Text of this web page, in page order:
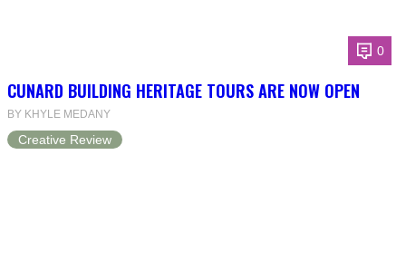
0
CUNARD BUILDING HERITAGE TOURS ARE NOW OPEN
BY KHYLE MEDANY
Creative Review